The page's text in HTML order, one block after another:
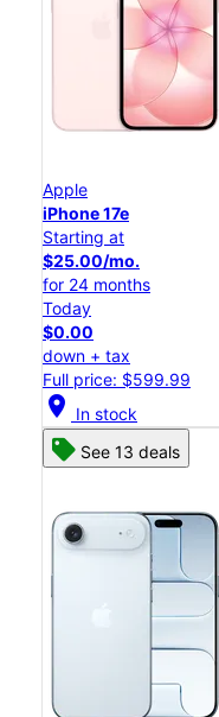
Apple
iPhone 17e
Starting at
$25.00/mo.
for 24 months
Today
$0.00
down + tax
Full price: $599.99
location_on In stock
See 13 deals